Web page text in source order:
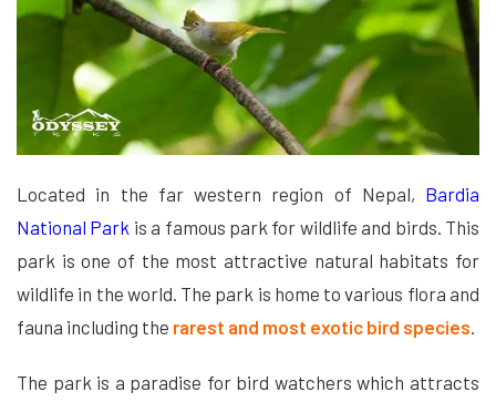
Located in the far western region of Nepal, Bardia
National Park is a famous park for wildlife and birds. This
park is one of the most attractive natural habitats for
wildlife in the world. The park is home to various flora and
fauna including the rarest and most exotic bird species
The park is a paradise for bird watchers which attracts